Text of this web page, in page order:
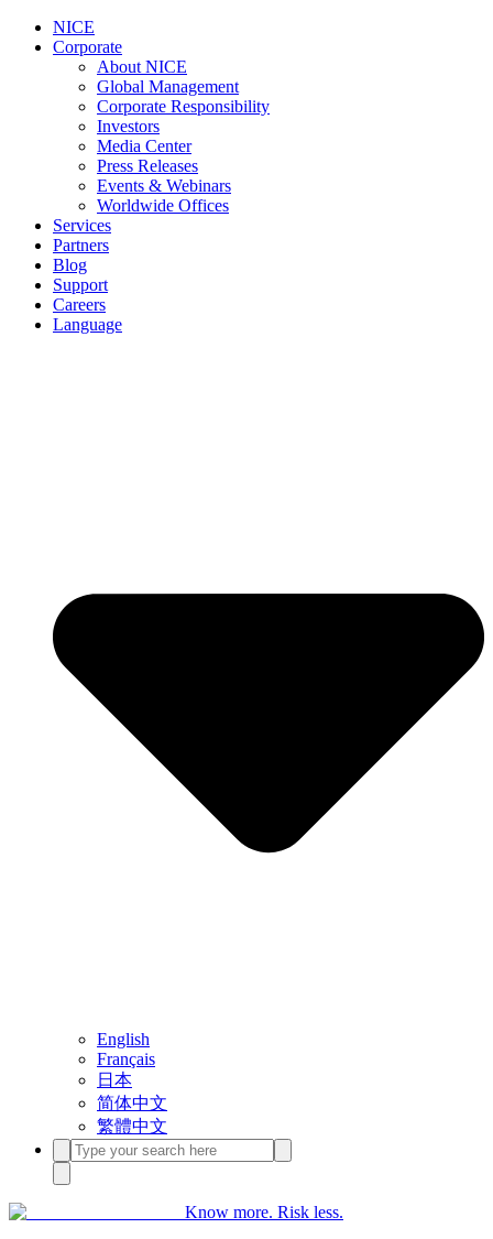
NICE
Corporate
About NICE
Global Management
Corporate Responsibility
Investors
Media Center
Press Releases
Events & Webinars
Worldwide Offices
Services
Partners
Blog
Support
Careers
Language
English
Français
日本
简体中文
繁體中文
Know more. Risk less.